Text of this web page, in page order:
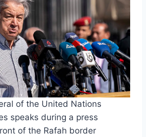
of the United Nations
speaks during a press
of the Rafah border